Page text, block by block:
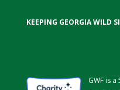
KEEPING GEORGIA WILD
GWF is